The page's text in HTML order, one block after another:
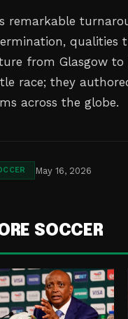
remarkable
qualities
from Glasgow to
race; they
across the globe.
May 16, 2026
SOCCER